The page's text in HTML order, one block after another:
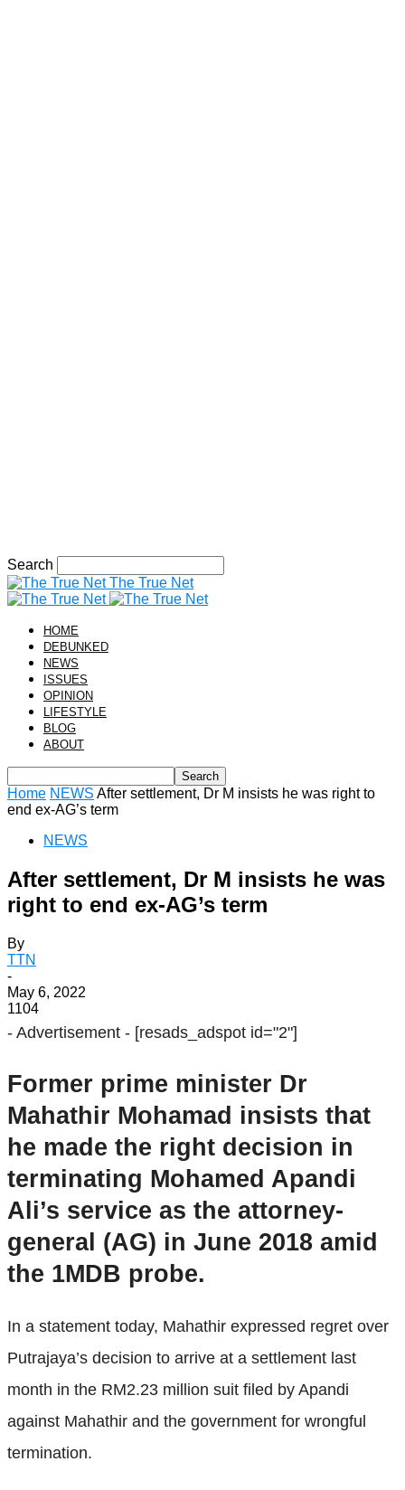
Search
The True Net
HOME
DEBUNKED
NEWS
ISSUES
OPINION
LIFESTYLE
BLOG
ABOUT
Home NEWS After settlement, Dr M insists he was right to
end ex-AG’s term
NEWS
After settlement, Dr M insists he was
right to end ex-AG’s term
By
TTN
-
May 6, 2022
1104
- Advertisement - [resads_adspot id="2"]
Former prime minister Dr
Mahathir Mohamad insists that
he made the right decision in
terminating Mohamed Apandi
Ali’s service as the attorney-
general (AG) in June 2018 amid
the 1MDB probe.
In a statement today, Mahathir expressed regret over
Putrajaya’s decision to arrive at a settlement last
month in the RM2.23 million suit filed by Apandi
against Mahathir and the government for wrongful
termination.